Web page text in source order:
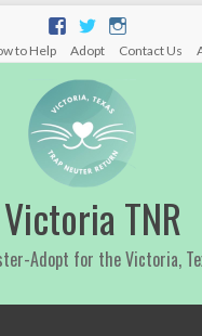
to Help Adopt Contact Us
Victoria TNR
Adopt for the Victoria,